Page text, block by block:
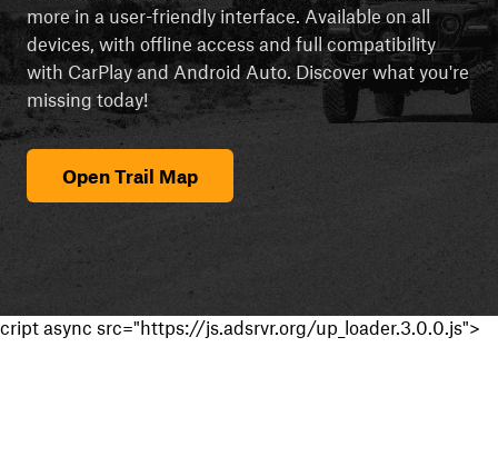
more in a user-friendly interface. Available on all
devices, with offline access and full compatibility
with CarPlay and Android Auto. Discover what you're
missing today!
Open Trail Map
cript async src="https://js.adsrvr.org/up_loader.3.0.0.js">